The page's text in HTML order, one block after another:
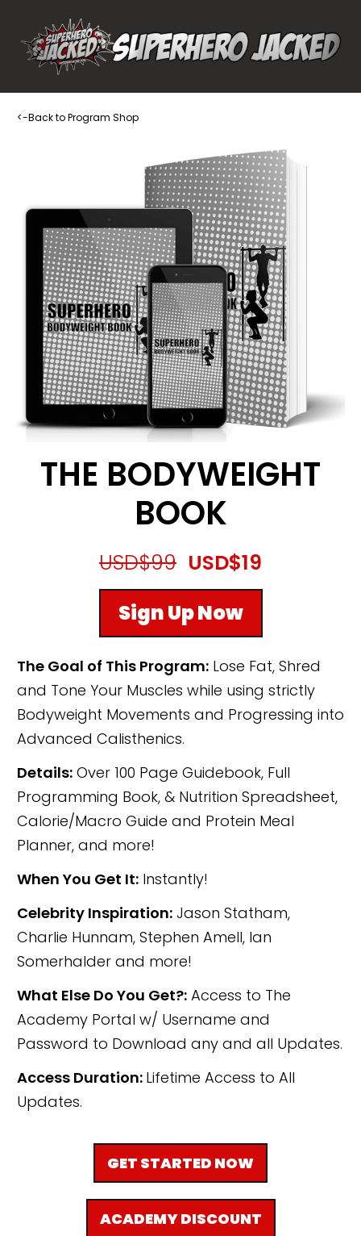
<-Back to Program Shop
THE BODYWEIGHT
BOOK
USD$99 USD$19
Sign Up Now
The Goal of This Program: Lose Fat, Shred
and Tone Your Muscles while using strictly
Bodyweight Movements and Progressing into
Advanced Calisthenics.
Details: Over 100 Page Guidebook, Full
Programming Book, & Nutrition Spreadsheet,
Calorie/Macro Guide and Protein Meal
Planner, and more!
When You Get It: Instantly!
Celebrity Inspiration: Jason Statham,
Charlie Hunnam, Stephen Amell, Ian
Somerhalder and more!
What Else Do You Get?: Access to The
Academy Portal w/ Username and
Password to Download any and all Updates.
Access Duration: Lifetime Access to All
Updates.
GET STARTED NOW
ACADEMY DISCOUNT